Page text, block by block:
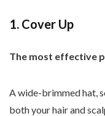
1. Cover Up
The most effective
A wide-brimmed hat,
both your hair and